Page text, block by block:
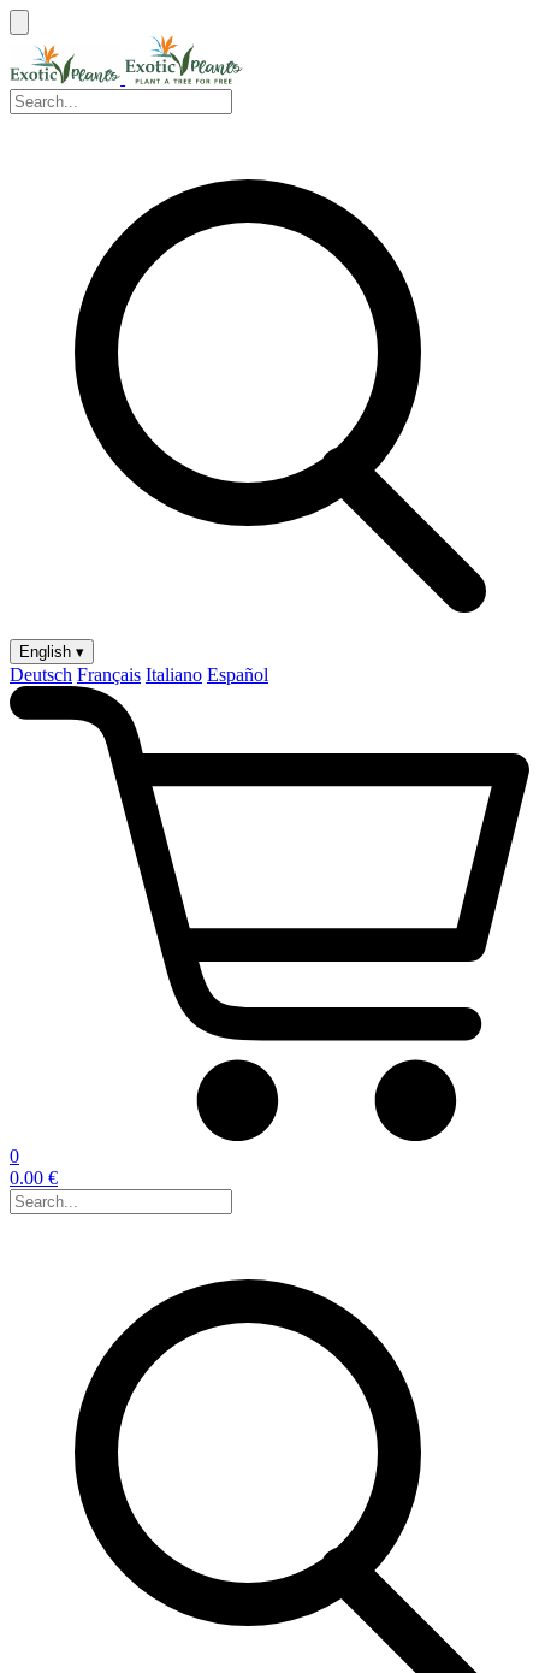
English ▾
Deutsch Français Italiano Español
0
0.00 €